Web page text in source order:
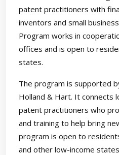
patent practitioners with
inventors and small
Program works in
offices and is open to
states.
The program is supported
Holland & Hart. It connects
patent practitioners who
and training to help bring
program is open to
and other low-income